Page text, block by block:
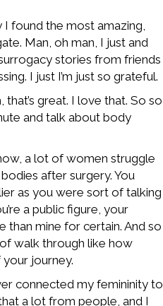
I found the most amazing,
Man, oh man, I just and
stories from friends
I just I’m just so grateful.
that’s great. I love that. So so
and talk about body
a lot of women struggle
after surgery. You
as you were sort of talking
a public figure, your
than mine for certain. And so
walk through like how
journey.
connected my femininity to
a lot from people, and I